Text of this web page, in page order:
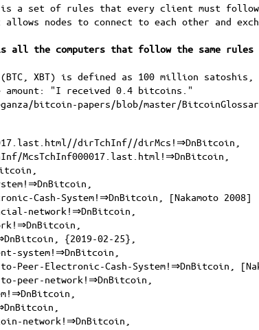
a set of rules that every client must follow
nodes to connect to each other and
the computers that follow the same rules
XBT) is defined as 100 million
amount: "I received 0.4 bitcoins."
bitcoin-papers/blob/master/
dirTchInf//dirMcs!⇒DnBitcoin,
McsTchInf000017.last.html!⇒DnBitcoin,
Cash-System!⇒DnBitcoin, [Nakamoto 2008]
network!⇒DnBitcoin,
{2019-02-25},
system!⇒DnBitcoin,
Peer-Electronic-Cash-System!⇒DnBitcoin,
peer-network!⇒DnBitcoin,
network!⇒DnBitcoin,